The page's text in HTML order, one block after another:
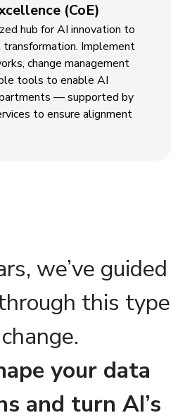
(CoE)
hub for AI innovation to
transformation. Implement
change management
tools to enable AI
— supported by
to ensure alignment
we’ve guided
this type
your data
and turn AI’s